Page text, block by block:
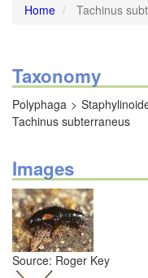
Home Tachinus
Taxonomy
Polyphaga
Tachinus subterraneus
Images
Source: Roger Key